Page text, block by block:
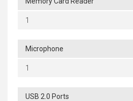
1
Microphone
1
USB 2.0 Ports